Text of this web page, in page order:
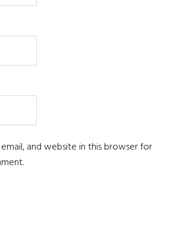
and website in this browser for